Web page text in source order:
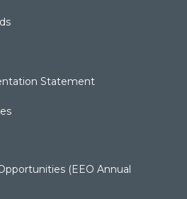
Statement
(EEO Annual